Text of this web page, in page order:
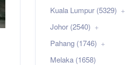
Kuala Lumpur (5329)
Johor (2540)
Pahang (1746)
Melaka (1658)